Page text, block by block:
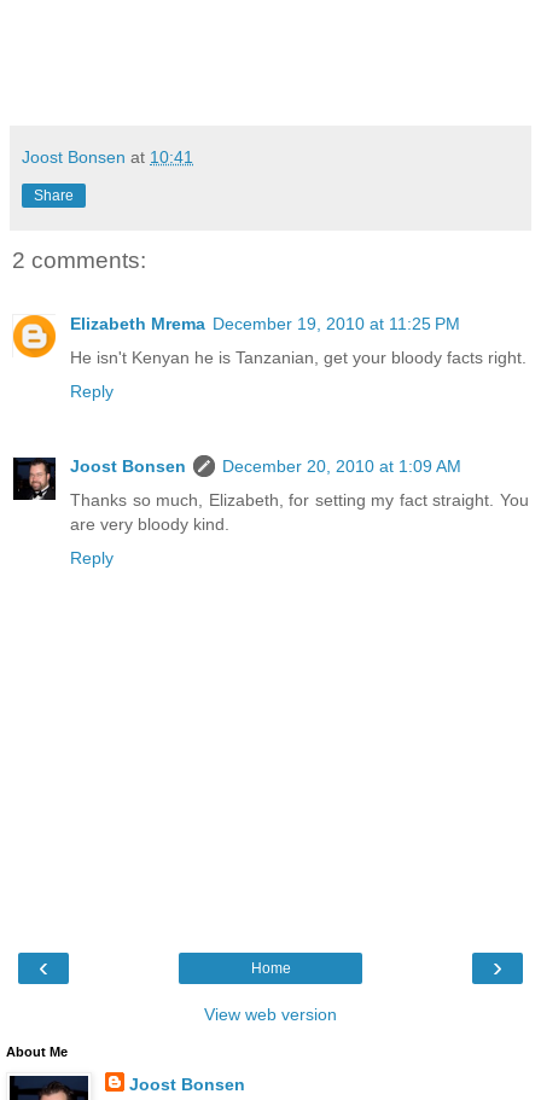
Joost Bonsen at 10:41
Share
2 comments:
Elizabeth Mrema December 19, 2010 at 11:25 PM
He isn't Kenyan he is Tanzanian, get your bloody facts right.
Reply
Joost Bonsen
December 20, 2010 at 1:09 AM
Thanks so much, Elizabeth, for setting my fact straight. You
are very bloody kind.
Reply
‹ ›
Home
View web version
About Me
Joost Bonsen